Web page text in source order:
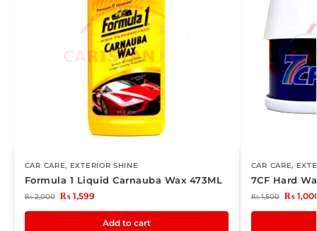
CAR CARE, EXTERIOR SHINE
Formula 1 Liquid Carnauba Wax 473ML
₨2,000 ₨1,599
Add to cart
CAR CARE,
7CF Hard
₨1,500 ₨